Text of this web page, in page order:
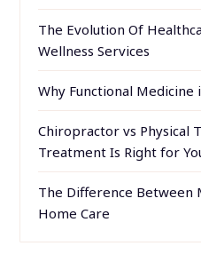
The Evolution Of
Wellness Services
Why Functional Medicine
Chiropractor vs Physical
Treatment Is Right for
The Difference Between
Home Care